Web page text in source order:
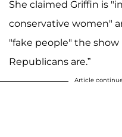
She claimed Griffin is
conservative women"
"fake people" the
Republicans are.”
Article